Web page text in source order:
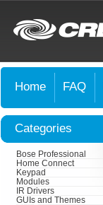
Home FAQ
Categories
Bose Professional
Home Connect
Keypad
Modules
IR Drivers
GUIs and Themes